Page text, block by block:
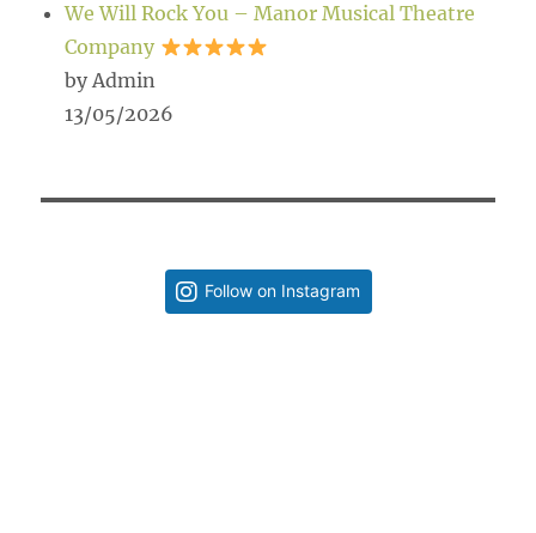
We Will Rock You – Manor Musical Theatre
Company
by Admin
13/05/2026
Follow on Instagram